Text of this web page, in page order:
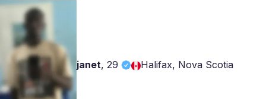
janet, 29 Halifax, Nova Scotia